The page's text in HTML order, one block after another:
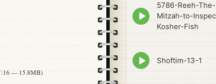
— 15.8MB)
Episode
play
5786-Reeh-The-
Mitzah-to-
Kosher-Fish
Episode
play
Shoftim-13-1